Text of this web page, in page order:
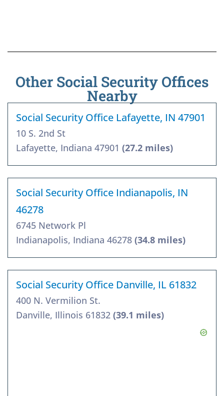
Other Social Security Offices
Nearby
Social Security Office Lafayette, IN 47901
10 S. 2nd St
Lafayette, Indiana 47901 (27.2 miles)
Social Security Office Indianapolis, IN
46278
6745 Network Pl
Indianapolis, Indiana 46278 (34.8 miles)
Social Security Office Danville, IL 61832
400 N. Vermilion St.
Danville, Illinois 61832 (39.1 miles)